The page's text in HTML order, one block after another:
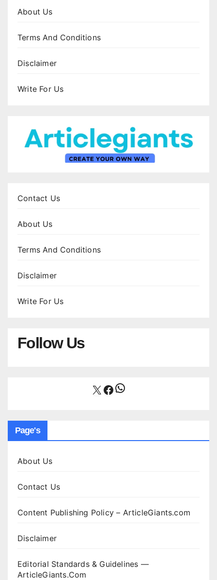
About Us
Terms And Conditions
Disclaimer
Write For Us
Contact Us
About Us
Terms And Conditions
Disclaimer
Write For Us
Follow Us
X Facebook
WhatsApp
Page's
About Us
Contact Us
Content Publishing Policy – ArticleGiants.com
Disclaimer
Editorial Standards & Guidelines —
ArticleGiants.Com